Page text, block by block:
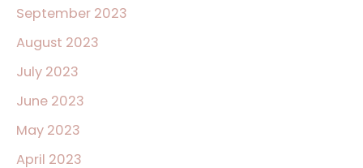
September 2023
August 2023
July 2023
June 2023
May 2023
April 2023